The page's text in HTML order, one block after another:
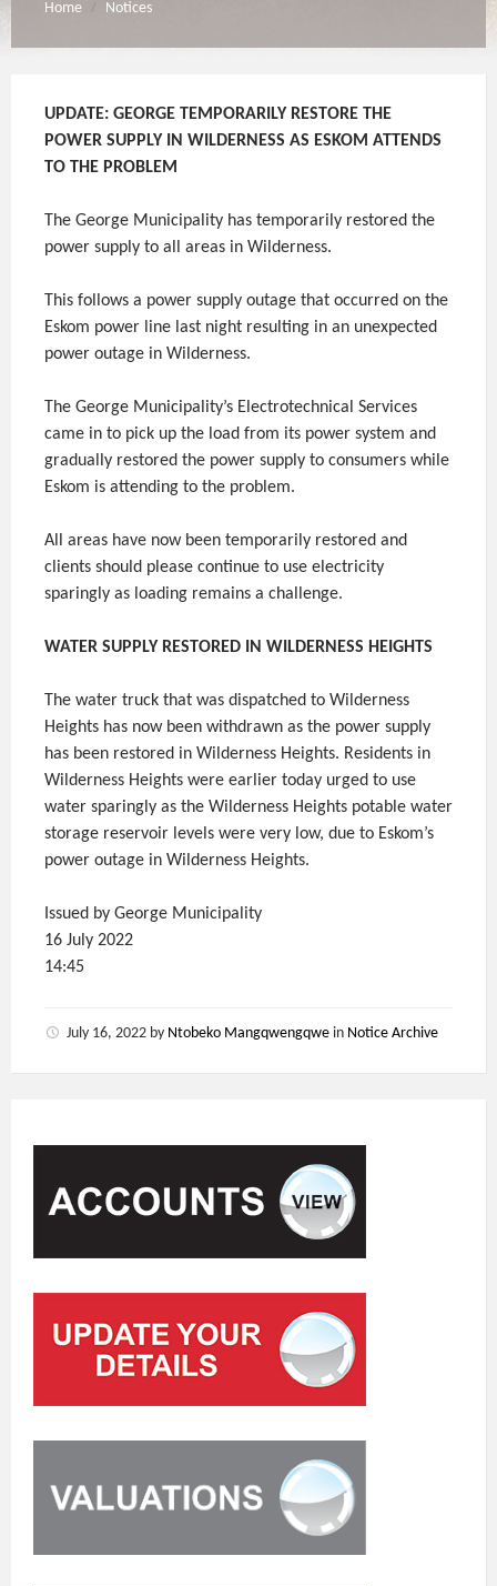
Home / Notices
UPDATE: GEORGE TEMPORARILY RESTORE THE
POWER SUPPLY IN WILDERNESS AS ESKOM ATTENDS
TO THE PROBLEM
The George Municipality has temporarily restored the
power supply to all areas in Wilderness.
This follows a power supply outage that occurred on the
Eskom power line last night resulting in an unexpected
power outage in Wilderness.
The George Municipality’s Electrotechnical Services
came in to pick up the load from its power system and
gradually restored the power supply to consumers while
Eskom is attending to the problem.
All areas have now been temporarily restored and
clients should please continue to use electricity
sparingly as loading remains a challenge.
WATER SUPPLY RESTORED IN WILDERNESS HEIGHTS
The water truck that was dispatched to Wilderness
Heights has now been withdrawn as the power supply
has been restored in Wilderness Heights. Residents in
Wilderness Heights were earlier today urged to use
water sparingly as the Wilderness Heights potable water
storage reservoir levels were very low, due to Eskom’s
power outage in Wilderness Heights.
Issued by George Municipality
16 July 2022
14:45
July 16, 2022 by Ntobeko Mangqwengqwe in Notice Archive